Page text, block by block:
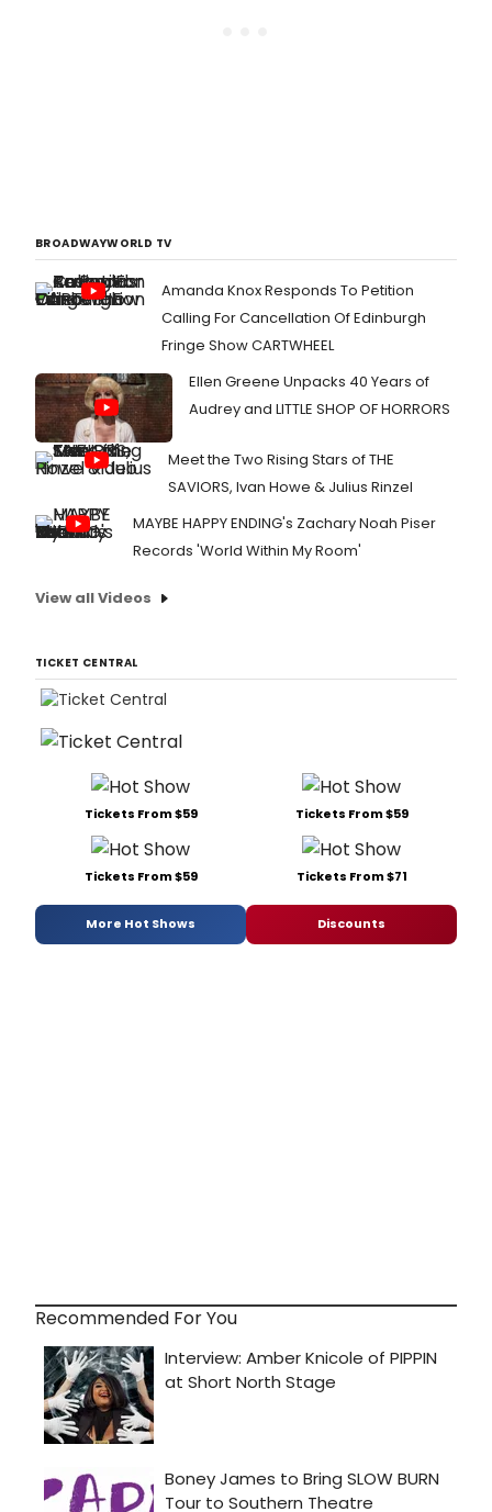
BROADWAYWORLD TV
Amanda Knox Responds To Petition
Calling For Cancellation Of Edinburgh
Fringe Show CARTWHEEL
Ellen Greene Unpacks 40 Years of
Audrey and LITTLE SHOP OF HORRORS
Meet the Two Rising Stars of THE
SAVIORS, Ivan Howe & Julius Rinzel
MAYBE HAPPY ENDING's Zachary Noah Piser
Records 'World Within My Room'
View all Videos
TICKET CENTRAL
Tickets From $59 Tickets From $59
Tickets From $59 Tickets From $71
More Hot Shows Discounts
Recommended For You